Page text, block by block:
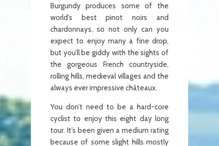
Burgundy produces some of the
world’s best pinot noirs and
chardonnays, so not only can you
expect to enjoy many a fine drop,
but you’ll be giddy with the sights of
the gorgeous French countryside,
rolling hills, medieval villages and the
always ever impressive châteaux.
You don’t need to be a hard-core
cyclist to enjoy this eight day long
tour. It’s been given a medium rating
because of some slight hills mostly